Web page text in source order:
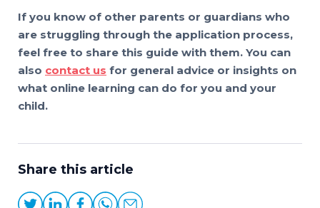
Share this article
If you know of other parents or guardians who
are struggling through the application process,
feel free to share this guide with them. You can
also contact us for general advice or insights on
what online learning can do for you and your
child.